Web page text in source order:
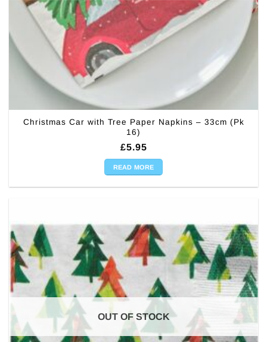
Christmas Car with Tree Paper Napkins – 33cm (Pk
16)
£5.95
READ MORE
OUT OF STOCK